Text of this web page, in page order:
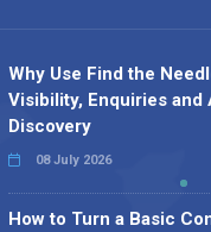
Why Use Find the
Visibility, Enquiries and
Discovery
08 July 2026
How to Turn a Basic